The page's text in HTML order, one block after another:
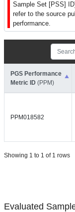
Sample Set [PSS]
refer to the source
performance.
PGS Performance
Metric ID (PPM)
PPM018582
Showing 1 to 1 of 1 rows
Evaluated